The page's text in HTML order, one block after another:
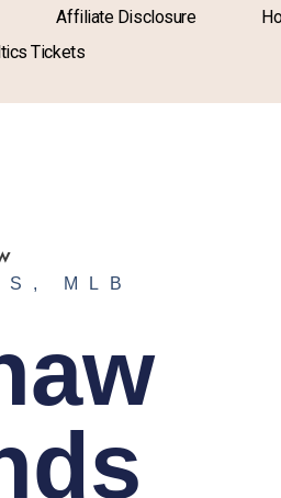
Affiliate Disclosure
Tickets
, MLB